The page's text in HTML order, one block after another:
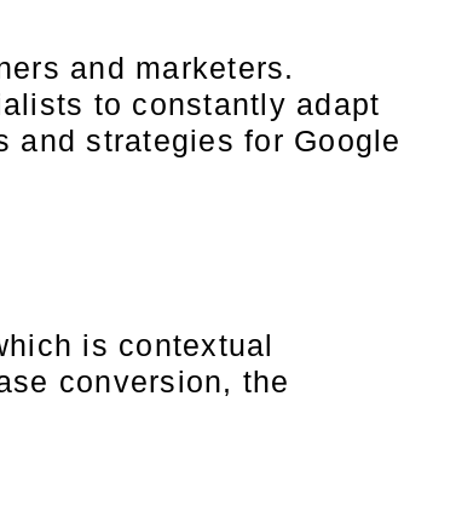
and marketers.
to constantly adapt
strategies for Google
is contextual
conversion, the